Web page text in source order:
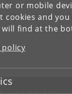
or mobile
cookies and
find at the
policy